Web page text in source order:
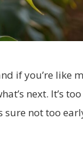
if you’re like
next. It’s
sure not too